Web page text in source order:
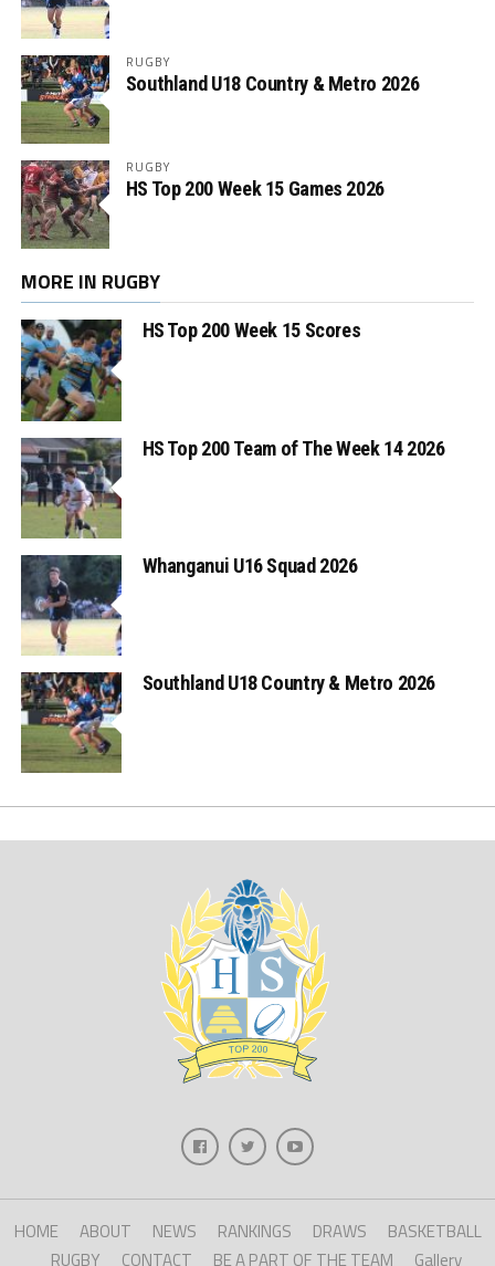
RUGBY
Southland U18 Country & Metro 2026
RUGBY
HS Top 200 Week 15 Games 2026
MORE IN RUGBY
HS Top 200 Week 15 Scores
HS Top 200 Team of The Week 14 2026
Whanganui U16 Squad 2026
Southland U18 Country & Metro 2026
HOME ABOUT NEWS RANKINGS DRAWS
BASKETBALL
RUGBY
CONTACT BE A PART OF THE TEAM Gallery